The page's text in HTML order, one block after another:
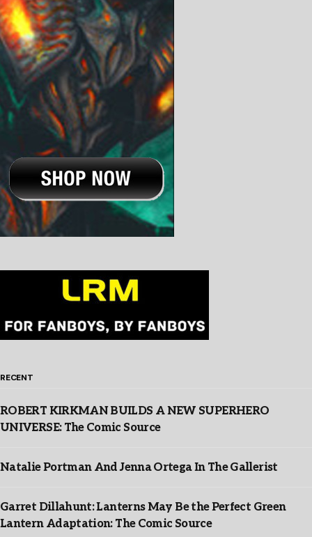
RECENT
ROBERT KIRKMAN BUILDS A NEW SUPERHERO
UNIVERSE: The Comic Source
Natalie Portman And Jenna Ortega In The Gallerist
Garret Dillahunt: Lanterns May Be the Perfect Green
Lantern Adaptation: The Comic Source